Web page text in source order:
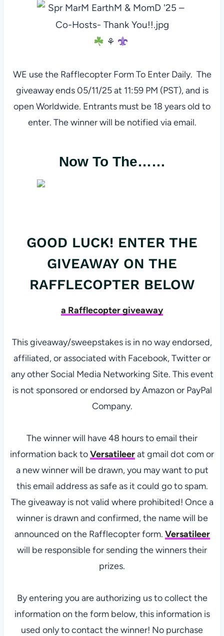
⚘
WE use the Rafflecopter Form To Enter Daily. The
giveaway ends 05/11/25 at 11:59 PM (PST), and is
open Worldwide. Entrants must be 18 years old to
enter. The winner will be notified via email.
Now To The……
GOOD LUCK! ENTER THE
GIVEAWAY ON THE
RAFFLECOPTER BELOW
a Rafflecopter giveaway
This giveaway/sweepstakes is in no way endorsed,
affiliated, or associated with Facebook, Twitter or
any other Social Media Networking Site. This event
is not sponsored or endorsed by Amazon or PayPal
Company.
The winner will have 48 hours to email their
information back toVersatileerat gmail dot com or
a new winner will be drawn, you may want to put
this email address as safe as it could go to spam.
The giveaway is not valid where prohibited! Once a
winner is drawn and confirmed, the name will be
announced on the Rafflecopter form. Versatileer
will be responsible for sending the winners their
prizes.
By entering you are authorizing us to collect the
information on the form below, this information is
used only to contact the winner! No purchase